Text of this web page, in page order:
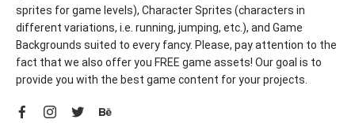
sprites for game levels), Character Sprites (characters in
different variations, i.e. running, jumping, etc.), and Game
Backgrounds suited to every fancy. Please, pay attention to the
fact that we also offer you FREE game assets! Our goal is to
provide you with the best game content for your projects.